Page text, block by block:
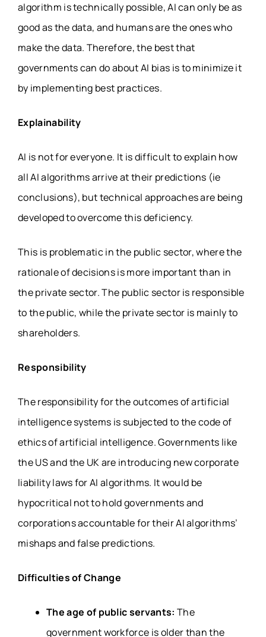
algorithm is technically possible, AI can only be as
good as the data, and humans are the ones who
make the data. Therefore, the best that
governments can do about AI bias is to minimize it
by implementing best practices.
Explainability
AI is not for everyone. It is difficult to explain how
all AI algorithms arrive at their predictions (ie
conclusions), but technical approaches are being
developed to overcome this deficiency.
This is problematic in the public sector, where the
rationale of decisions is more important than in
the private sector. The public sector is responsible
to the public, while the private sector is mainly to
shareholders.
Responsibility
The responsibility for the outcomes of artificial
intelligence systems is subjected to the code of
ethics of artificial intelligence. Governments like
the US and the UK are introducing new corporate
liability laws for AI algorithms. It would be
hypocritical not to hold governments and
corporations accountable for their AI algorithms’
mishaps and false predictions.
Difficulties of Change
The age of public servants: The
government workforce is older than the